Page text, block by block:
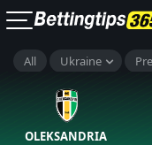
All Ukraine
OLEKSANDRIA